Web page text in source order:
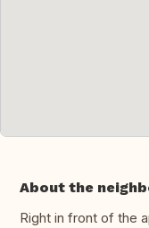
About the
Right in front of the